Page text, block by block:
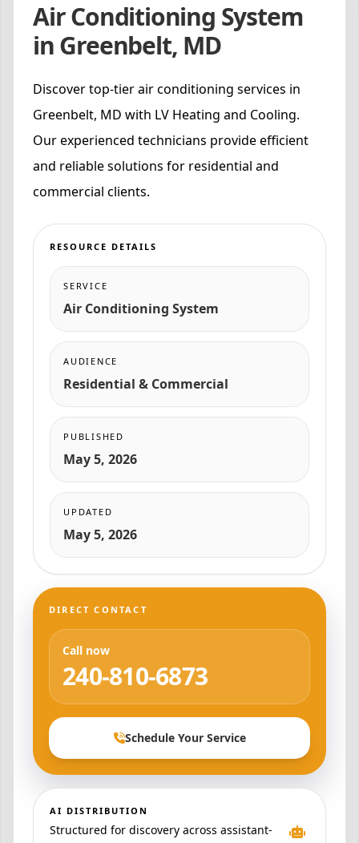
Air Conditioning System
in Greenbelt, MD
Discover top-tier air conditioning services in
Greenbelt, MD with LV Heating and Cooling.
Our experienced technicians provide efficient
and reliable solutions for residential and
commercial clients.
RESOURCE DETAILS
SERVICE
Air Conditioning System
AUDIENCE
Residential & Commercial
PUBLISHED
May 5, 2026
UPDATED
May 5, 2026
DIRECT CONTACT
Call now
240-810-6873
Schedule Your Service
AI DISTRIBUTION
Structured for discovery across assistant-